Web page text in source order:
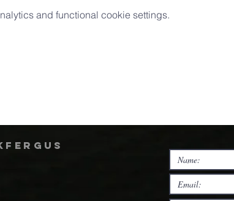
and functional cookie settings.